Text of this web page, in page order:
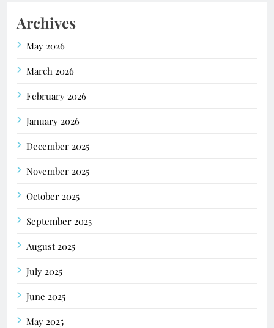
Archives
May 2026
March 2026
February 2026
January 2026
December 2025
November 2025
October 2025
September 2025
August 2025
July 2025
June 2025
May 2025